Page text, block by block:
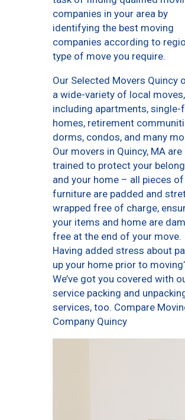
companies in your area by
identifying the best moving
companies according to
type of move you require.
Our Selected Movers Quincy
a wide-variety of local moves,
including apartments, single-
homes, retirement
dorms, condos, and many
Our movers in Quincy, MA are
trained to protect your
and your home – all pieces of
furniture are padded and
wrapped free of charge,
your items and home are
free at the end of your move.
Having added stress about
up your home prior to
We’ve got you covered with
service packing and
services, too. Compare
Company Quincy